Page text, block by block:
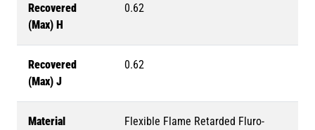
Recovered
(Max) H
0.62
Recovered
(Max) J
0.62
Material
Flexible Flame Retarded Fluro-